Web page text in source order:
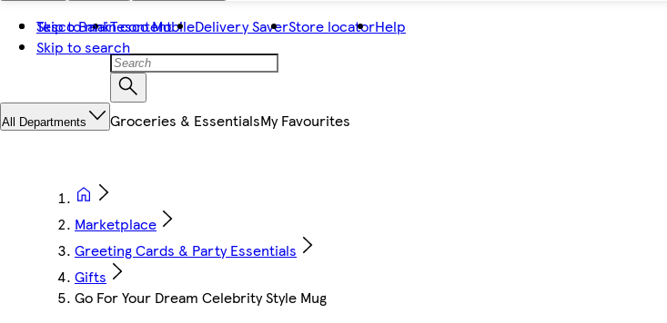
Skip to main content
Skip to search
Tesco BankTesco MobileDelivery SaverStore locatorHelp
All Departments Groceries & EssentialsMy Favourites
Marketplace
Greeting Cards & Party Essentials
Gifts
Go For Your Dream Celebrity Style Mug